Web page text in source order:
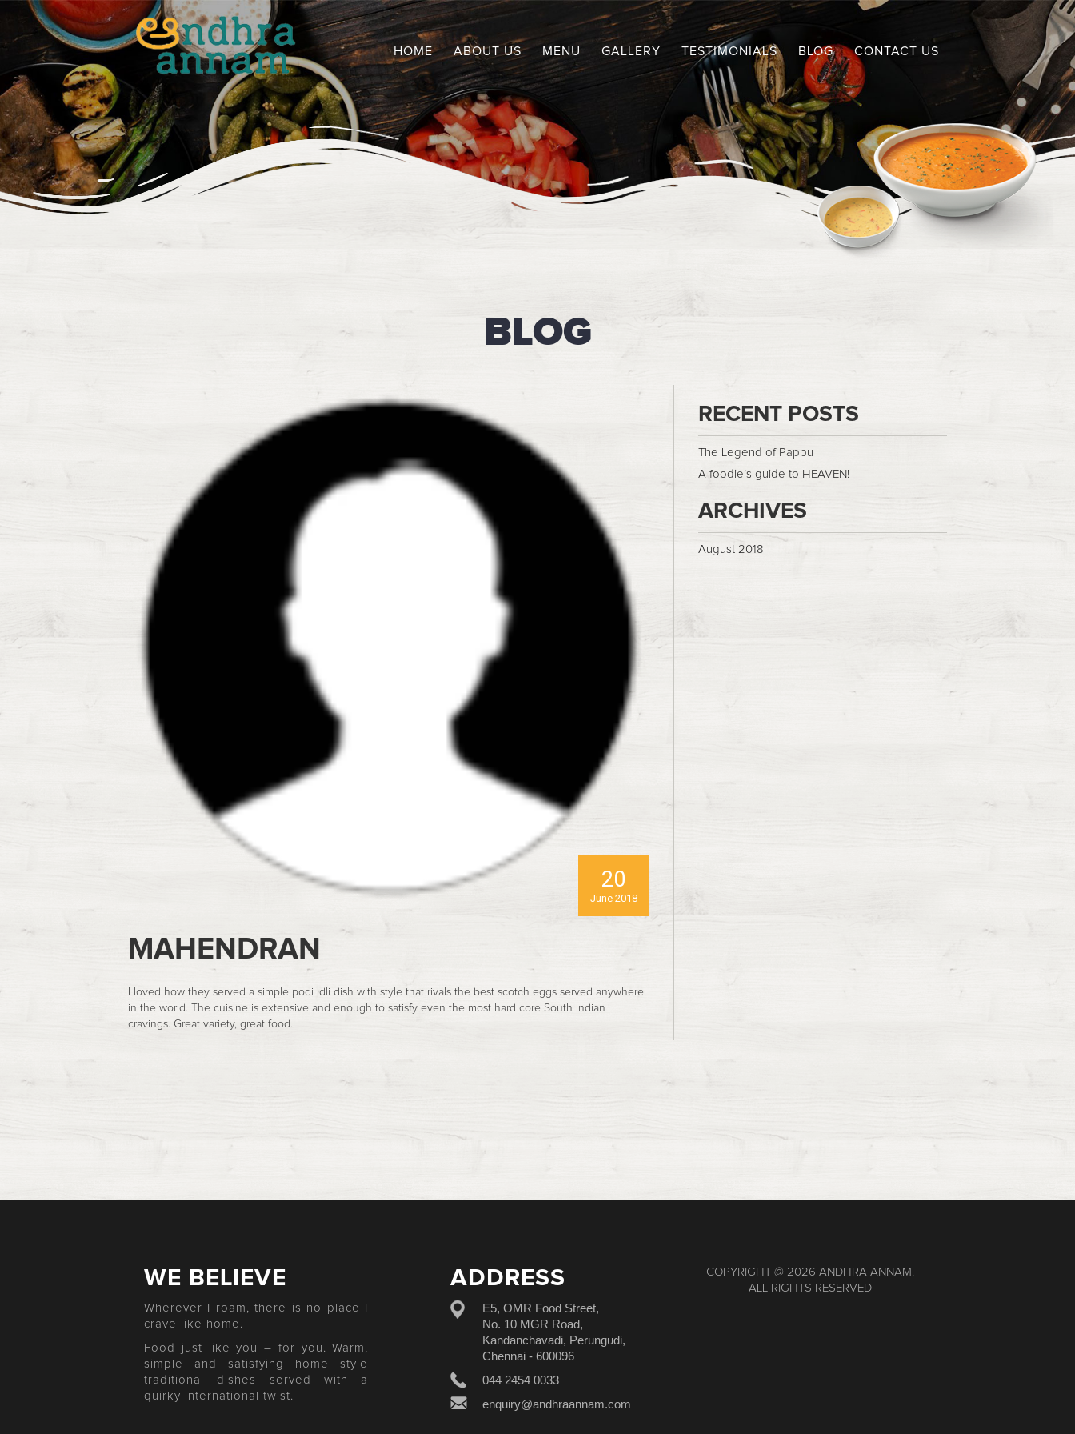
HOME ABOUT US MENU GALLERY TESTIMONIALS BLOG CONTACT US
BLOG
20
June 2018
MAHENDRAN
I loved how they served a simple podi idli dish with style that rivals the best scotch eggs served anywhere
in the world. The cuisine is extensive and enough to satisfy even the most hard core South Indian
cravings. Great variety, great food.
RECENT POSTS
The Legend of Pappu
A foodie’s guide to HEAVEN!
ARCHIVES
August 2018
WE BELIEVE
Wherever I roam, there is no place I
crave like home.
Food just like you – for you. Warm,
simple and satisfying home style
traditional dishes served with a
quirky international twist.
ADDRESS
E5, OMR Food Street,
No. 10 MGR Road,
Kandanchavadi, Perungudi,
Chennai - 600096
044 2454 0033
enquiry@andhraannam.com
COPYRIGHT @ 2026 ANDHRA ANNAM.
ALL RIGHTS RESERVED